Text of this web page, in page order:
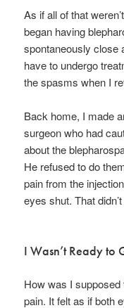
As if all of that
began having
spontaneously close
have to undergo
the spasms when I
Back home, I made
surgeon who had
about the
He refused to do
pain from the
eyes shut. That
I Wasn’t Ready to
How was I
pain. It felt as if both